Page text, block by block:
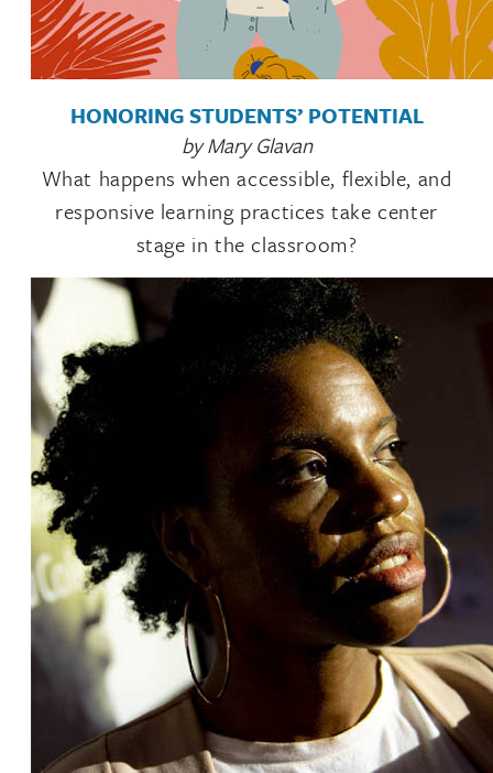
HONORING STUDENTS’ POTENTIAL
by Mary Glavan
What happens when accessible, flexible, and
responsive learning practices take center
stage in the classroom?